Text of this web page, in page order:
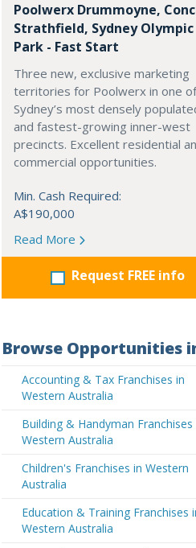
Poolwerx Drummoyne,
Strathfield, Sydney Olympic
Park - Fast Start
Three new, exclusive marketing
territories for Poolwerx in one of
Sydney’s most densely
and fastest-growing inner-west
precincts. Excellent residential
commercial opportunities.
Min. Cash Required:
A$190,000
Read More
Request FREE info
Browse Opportunities
Accounting & Tax Franchises in
Western Australia
Building & Handyman Franchises
Western Australia
Children's Franchises in Western
Australia
Education & Training Franchises
Western Australia